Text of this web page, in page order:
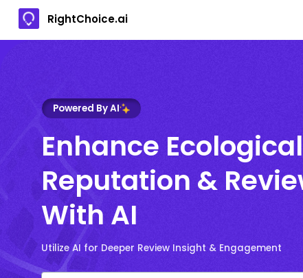
RightChoice.ai
Powered By AI
Enhance
Reputation &
With AI
Utilize AI for Deeper Review Insight & Engagement